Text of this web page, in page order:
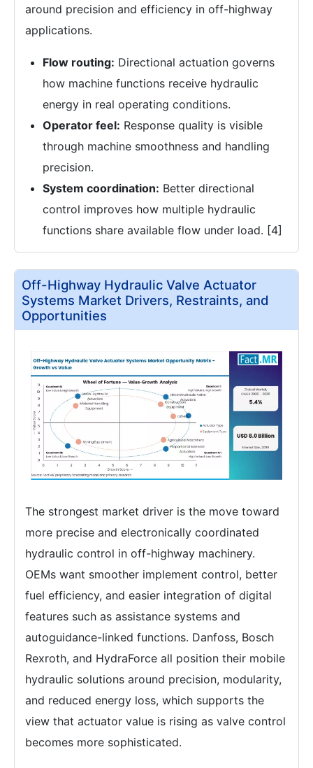
around precision and efficiency in off-highway
applications.
Flow routing: Directional actuation governs
how machine functions receive hydraulic
energy in real operating conditions.
Operator feel: Response quality is visible
through machine smoothness and handling
precision.
System coordination: Better directional
control improves how multiple hydraulic
functions share available flow under load. [4]
Off-Highway Hydraulic Valve Actuator
Systems Market Drivers, Restraints, and
Opportunities
The strongest market driver is the move toward
more precise and electronically coordinated
hydraulic control in off-highway machinery.
OEMs want smoother implement control, better
fuel efficiency, and easier integration of digital
features such as assistance systems and
autoguidance-linked functions. Danfoss, Bosch
Rexroth, and HydraForce all position their mobile
hydraulic solutions around precision, modularity,
and reduced energy loss, which supports the
view that actuator value is rising as valve control
becomes more sophisticated.